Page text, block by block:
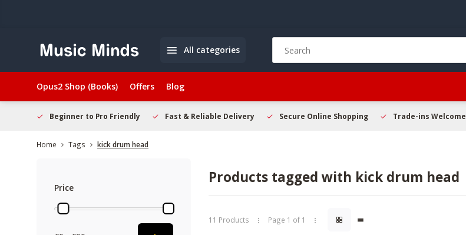
All categories
arrows
to
enter
to
the
Opus2 Shop (Books) Offers Blog
Beginner to Pro Friendly Fast & Reliable Delivery Secure Online Shopping Trade-ins Welcome
Home Tags kick drum head
Price
Products tagged with kick drum head
11 Products Page 1 of 1